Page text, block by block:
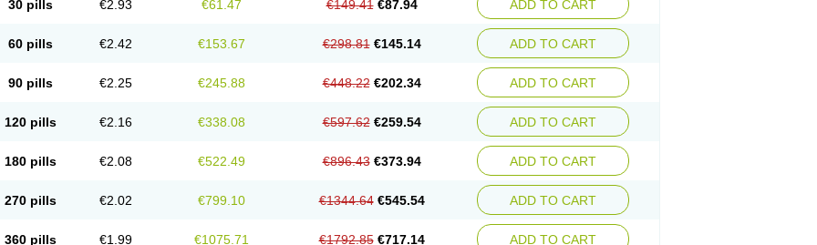
30 pills €2.93 €61.47 €149.41 €87.94 ADD TO CART
60 pills €2.42 €153.67 €298.81 €145.14 ADD TO CART
90 pills €2.25 €245.88 €448.22 €202.34 ADD TO CART
120 pills €2.16 €338.08 €597.62 €259.54 ADD TO CART
180 pills €2.08 €522.49 €896.43 €373.94 ADD TO CART
270 pills €2.02 €799.10 €1344.64 €545.54 ADD TO CART
360 pills €1.99 €1075.71 €1792.85 €717.14 ADD TO CART